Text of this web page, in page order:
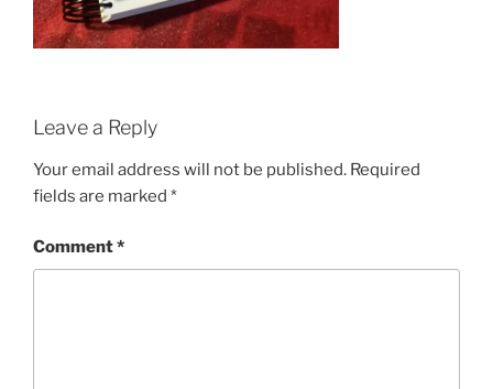
Leave a Reply
Your email address will not be published. Required
fields are marked *
Comment*